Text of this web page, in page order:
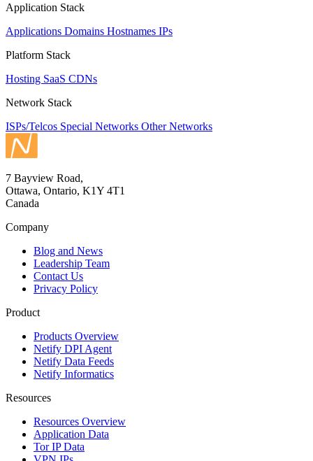
Application Stack
Applications Domains Hostnames IPs
Platform Stack
Hosting SaaS CDNs
Network Stack
ISPs/Telcos Special Networks Other Networks
7 Bayview Road,
Ottawa, Ontario, K1Y 4T1
Canada
Company
Blog and News
Leadership Team
Contact Us
Privacy Policy
Product
Products Overview
Netify DPI Agent
Netify Data Feeds
Netify Informatics
Resources
Resources Overview
Application Data
Tor IP Data